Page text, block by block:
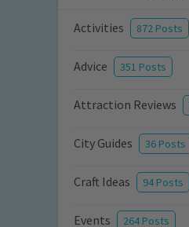
Activities 872 Posts
Advice 351 Posts
Attraction Reviews
City Guides 36 Posts
Craft Ideas 94 Posts
Events 264 Posts